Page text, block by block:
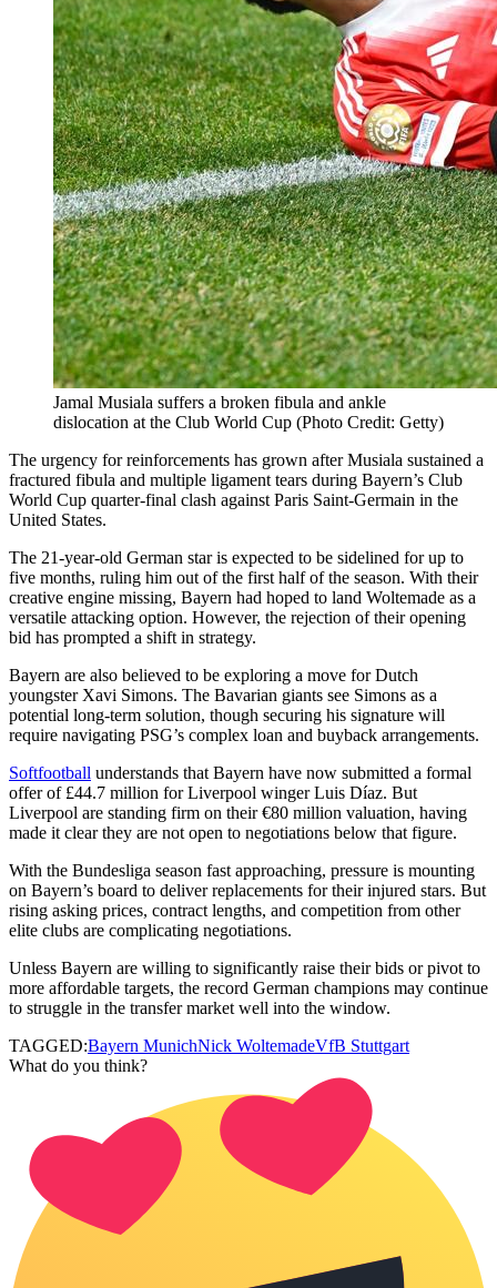
Jamal Musiala suffers a broken fibula and ankle
dislocation at the Club World Cup (Photo Credit: Getty)
The urgency for reinforcements has grown after Musiala sustained a
fractured fibula and multiple ligament tears during Bayern’s Club
World Cup quarter-final clash against Paris Saint-Germain in the
United States.
The 21-year-old German star is expected to be sidelined for up to
five months, ruling him out of the first half of the season. With their
creative engine missing, Bayern had hoped to land Woltemade as a
versatile attacking option. However, the rejection of their opening
bid has prompted a shift in strategy.
Bayern are also believed to be exploring a move for Dutch
youngster Xavi Simons. The Bavarian giants see Simons as a
potential long-term solution, though securing his signature will
require navigating PSG’s complex loan and buyback arrangements.
Softfootball understands that Bayern have now submitted a formal
offer of £44.7 million for Liverpool winger Luis Díaz. But
Liverpool are standing firm on their €80 million valuation, having
made it clear they are not open to negotiations below that figure.
With the Bundesliga season fast approaching, pressure is mounting
on Bayern’s board to deliver replacements for their injured stars. But
rising asking prices, contract lengths, and competition from other
elite clubs are complicating negotiations.
Unless Bayern are willing to significantly raise their bids or pivot to
more affordable targets, the record German champions may continue
to struggle in the transfer market well into the window.
TAGGED:Bayern MunichNick WoltemadeVfB Stuttgart
What do you think?